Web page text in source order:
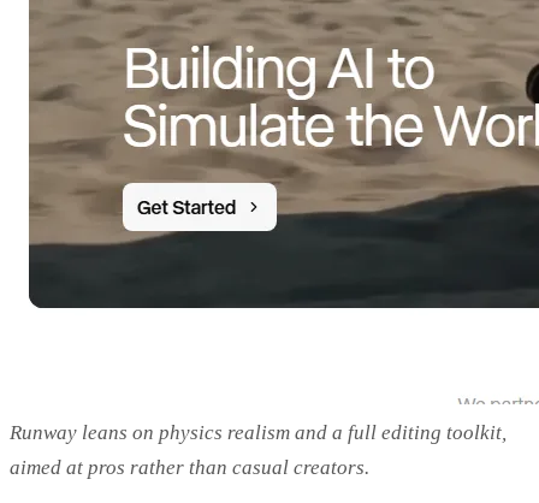
Runway leans on physics realism and a full editing toolkit,
aimed at pros rather than casual creators.